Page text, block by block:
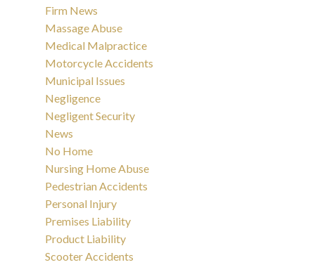
Firm News
Massage Abuse
Medical Malpractice
Motorcycle Accidents
Municipal Issues
Negligence
Negligent Security
News
No Home
Nursing Home Abuse
Pedestrian Accidents
Personal Injury
Premises Liability
Product Liability
Scooter Accidents